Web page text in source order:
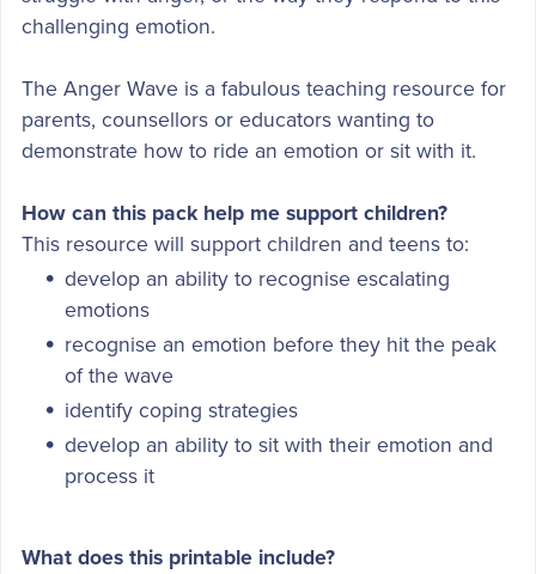
challenging emotion.
The Anger Wave is a fabulous teaching resource for
parents, counsellors or educators wanting to
demonstrate how to ride an emotion or sit with it.
How can this pack help me support children?
This resource will support children and teens to:
develop an ability to recognise escalating
emotions
recognise an emotion before they hit the peak
of the wave
identify coping strategies
develop an ability to sit with their emotion and
process it
What does this printable include?